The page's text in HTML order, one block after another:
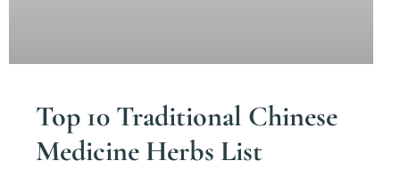
Top 10 Traditional Chinese
Medicine Herbs List